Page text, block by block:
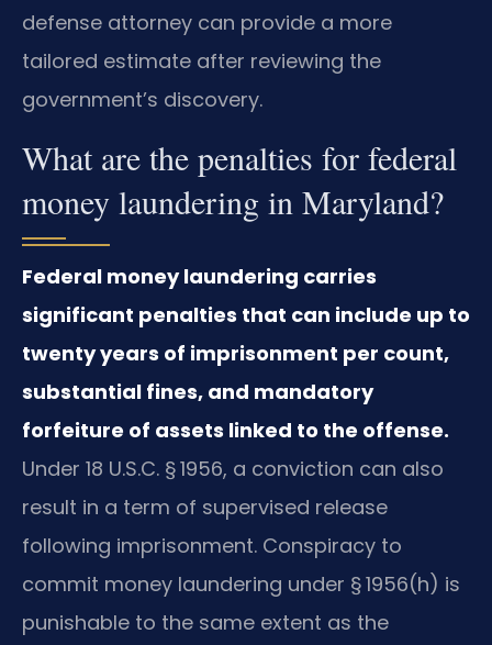
defense attorney can provide a more
tailored estimate after reviewing the
government’s discovery.
What are the penalties for federal
money laundering in Maryland?
Federal money laundering carries
significant penalties that can include up to
twenty years of imprisonment per count,
substantial fines, and mandatory
forfeiture of assets linked to the offense.
Under 18 U.S.C. § 1956, a conviction can also
result in a term of supervised release
following imprisonment. Conspiracy to
commit money laundering under § 1956(h) is
punishable to the same extent as the